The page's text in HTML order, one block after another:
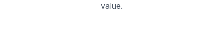
value.